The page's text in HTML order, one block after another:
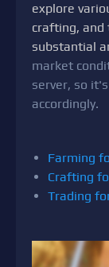
explore
crafting, and
substantial
market
server, so
accordingly.
Farming
Crafting
Trading